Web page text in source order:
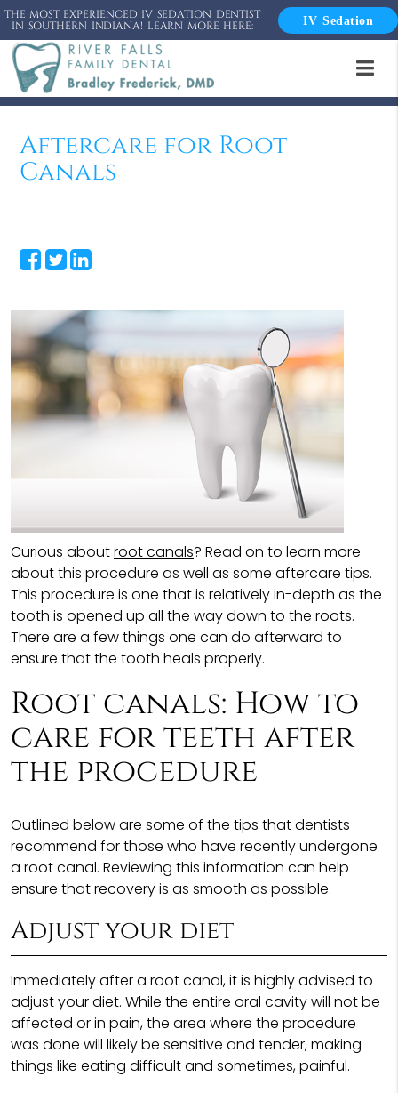
THE MOST EXPERIENCED IV SEDATION DENTIST
IN SOUTHERN INDIANA! LEARN MORE HERE: IV Sedation
Aftercare for Root
Canals
Curious aboutroot canals? Read on to learn more
about this procedure as well as some aftercare tips.
This procedure is one that is relatively in-depth as the
tooth is opened up all the way down to the roots.
There are a few things one can do afterward to
ensure that the tooth heals properly.
Root canals: How to
care for teeth after
the procedure
Outlined below are some of the tips that dentists
recommend for those who have recently undergone
a root canal. Reviewing this information can help
ensure that recovery is as smooth as possible.
Adjust your diet
Immediately after a root canal, it is highly advised to
adjust your diet. While the entire oral cavity will not be
affected or in pain, the area where the procedure
was done will likely be sensitive and tender, making
things like eating difficult and sometimes, painful.